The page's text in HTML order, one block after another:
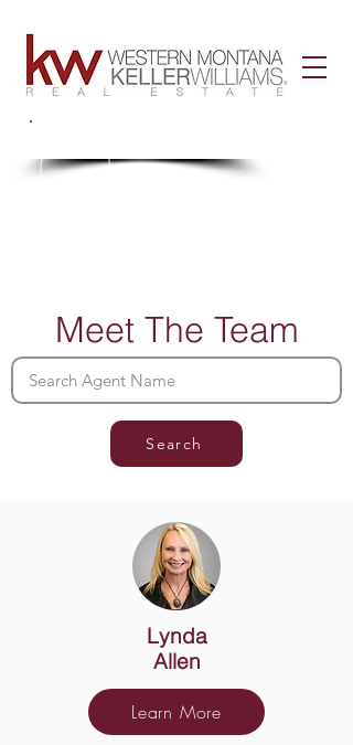
Meet The Team
Search
Lynda
Allen
Learn More